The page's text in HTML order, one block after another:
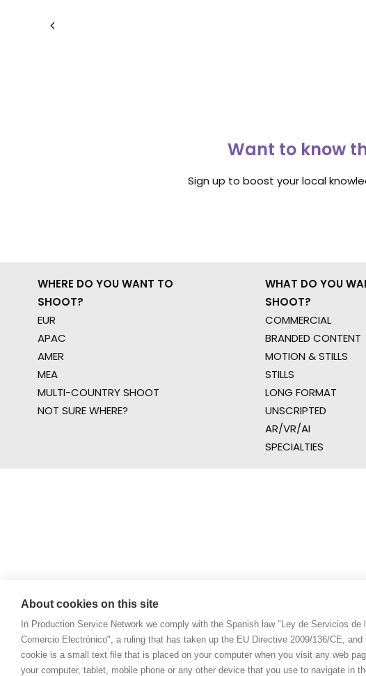
Want to know
Sign up to boost your local
WHERE DO YOU WANT TO
SHOOT?
EUR
APAC
AMER
MEA
MULTI-COUNTRY SHOOT
NOT SURE WHERE?
WHAT DO YOU
SHOOT?
COMMERCIAL
BRANDED CONTENT
MOTION & STILLS
STILLS
LONG FORMAT
UNSCRIPTED
AR/VR/AI
SPECIALTIES
About cookies on this site
In Production Service Network we comply with the Spanish law "Ley de Servicios
Comercio Electrónico", a ruling that has taken up the EU Directive 2009/136/CE, and
cookie is a small text file that is placed on your computer when you visit any web
your computer, tablet, mobile phone or any other device that you use to navigate in